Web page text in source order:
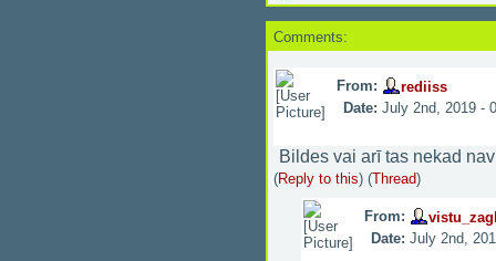
Comments:
From:
rediiss
Date: July 2nd, 2019 -
Bildes vai arī tas nekad
(Reply to this) (Thread)
From:
Date: July 2nd,